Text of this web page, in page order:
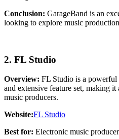
Conclusion: GarageBand is an
looking to explore music
2. FL Studio
Overview: FL Studio is a
and extensive feature set, making
music producers.
Website:FL Studio
Best for: Electronic music